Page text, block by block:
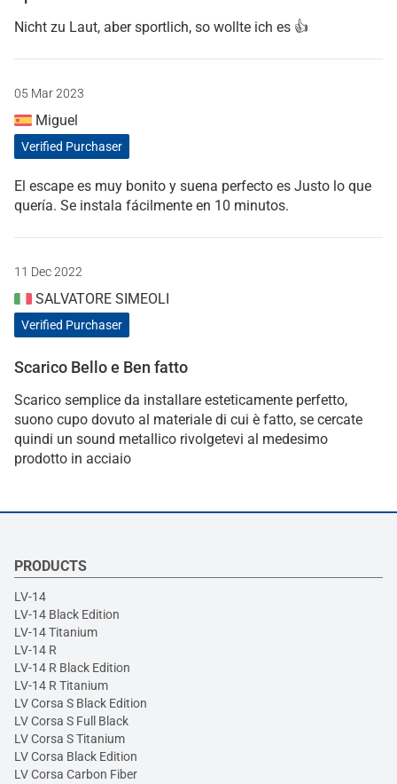
Nicht zu Laut, aber sportlich, so wollte ich es 👍
05 Mar 2023
Miguel
Verified Purchaser
El escape es muy bonito y suena perfecto es Justo lo que
quería. Se instala fácilmente en 10 minutos.
11 Dec 2022
SALVATORE SIMEOLI
Verified Purchaser
Scarico Bello e Ben fatto
Scarico semplice da installare esteticamente perfetto,
suono cupo dovuto al materiale di cui è fatto, se cercate
quindi un sound metallico rivolgetevi al medesimo
prodotto in acciaio
PRODUCTS
LV-14
LV-14 Black Edition
LV-14 Titanium
LV-14 R
LV-14 R Black Edition
LV-14 R Titanium
LV Corsa S Black Edition
LV Corsa S Full Black
LV Corsa S Titanium
LV Corsa Black Edition
LV Corsa Carbon Fiber